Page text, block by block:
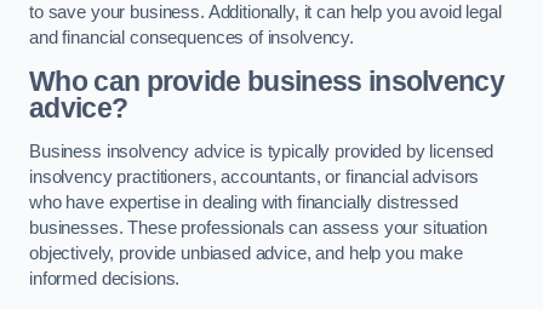
to save your business. Additionally, it can help you avoid legal
and financial consequences of insolvency.
Who can provide business insolvency
advice?
Business insolvency advice is typically provided by licensed
insolvency practitioners, accountants, or financial advisors
who have expertise in dealing with financially distressed
businesses. These professionals can assess your situation
objectively, provide unbiased advice, and help you make
informed decisions.